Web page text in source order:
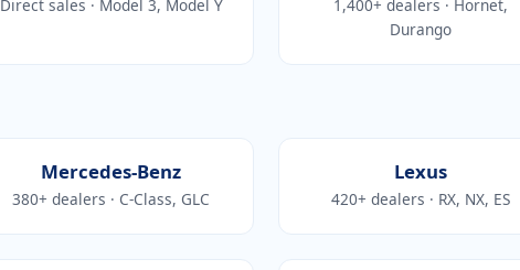
Direct sales · Model 3, Model Y
1,400+ dealers · Hornet,
Durango
Mercedes-Benz
380+ dealers · C-Class, GLC
Lexus
420+ dealers · RX, NX, ES